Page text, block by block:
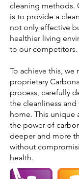
cleaning methods.
is to provide a
not only effective
healthier living
to our competitors.
To achieve this, we
proprietary
process, carefully
the cleanliness
home. This unique
the power of
deeper and more
without
health.